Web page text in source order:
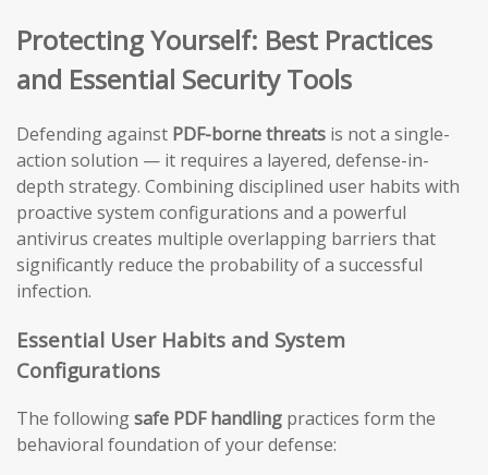
Protecting Yourself: Best Practices
and Essential Security Tools
Defending against PDF-borne threats is not a single-
action solution — it requires a layered, defense-in-
depth strategy. Combining disciplined user habits with
proactive system configurations and a powerful
antivirus creates multiple overlapping barriers that
significantly reduce the probability of a successful
infection.
Essential User Habits and System
Configurations
The followingsafe PDF handling practices form the
behavioral foundation of your defense: